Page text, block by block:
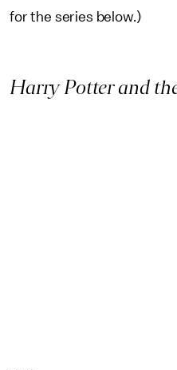
for the series below.)
Harry Potter and